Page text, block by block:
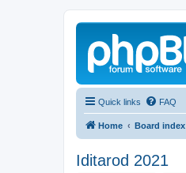
Quick links FAQ
Home Board index
Iditarod 2021